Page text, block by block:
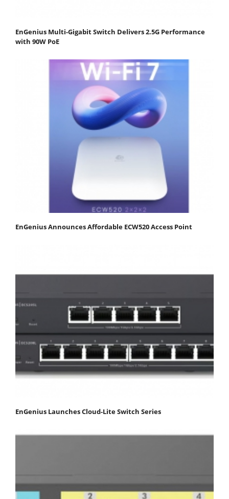
EnGenius Multi-Gigabit Switch Delivers 2.5G Performance
with 90W PoE
EnGenius Announces Affordable ECW520 Access Point
EnGenius Launches Cloud-Lite Switch Series